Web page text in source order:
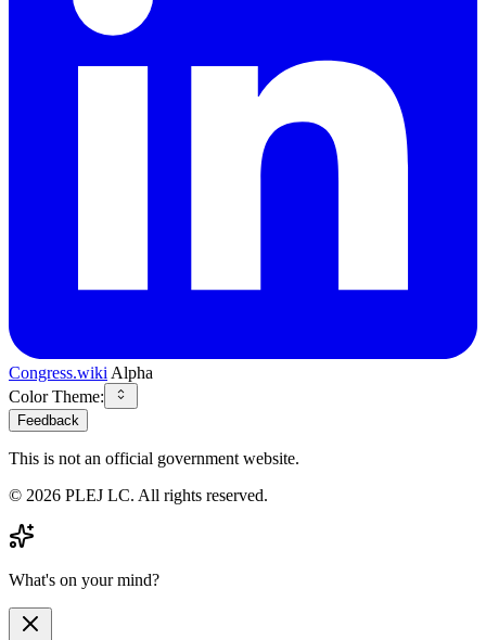
Congress.wiki Alpha
Color Theme:
Feedback
This is not an official government website.
© 2026 PLEJ LC. All rights reserved.
What's on your mind?